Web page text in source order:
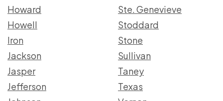
Howard
Howell
Iron
Jackson
Jasper
Jefferson
Ste. Genevieve
Stoddard
Stone
Sullivan
Taney
Texas